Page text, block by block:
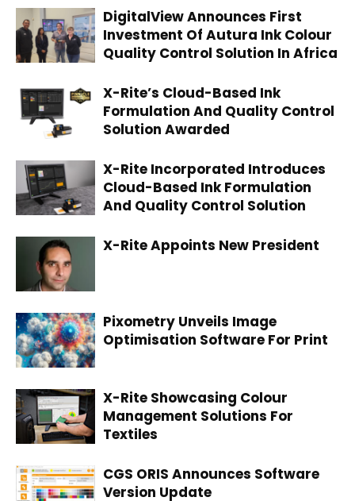
DigitalView Announces First
Investment Of Autura Ink Colour
Quality Control Solution In Africa
X-Rite’s Cloud-Based Ink
Formulation And Quality Control
Solution Awarded
X-Rite Incorporated Introduces
Cloud-Based Ink Formulation
And Quality Control Solution
X-Rite Appoints New President
Pixometry Unveils Image
Optimisation Software For Print
X-Rite Showcasing Colour
Management Solutions For
Textiles
CGS ORIS Announces Software
Version Update